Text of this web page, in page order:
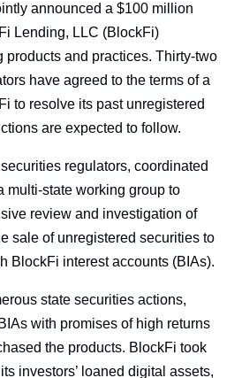
announced a $100 million
Lending, LLC (BlockFi)
products and practices. Thirty-two
have agreed to the terms of a
to resolve its past unregistered
are expected to follow.
regulators, coordinated
multi-state working group to
review and investigation of
sale of unregistered securities to
BlockFi interest accounts (BIAs).
state securities actions,
with promises of high returns
the products. BlockFi took
investors’ loaned digital assets,